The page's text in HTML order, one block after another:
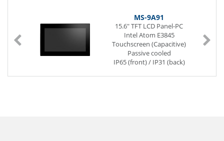
MS-9A91
15.6" TFT LCD Panel-PC
Intel Atom E3845
Touchscreen (Capacitive)
Passive cooled
IP65 (front) / IP31 (back)